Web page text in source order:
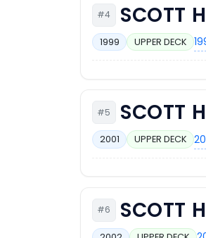
#4 SCOTT
1999 UPPER DECK
#5 SCOTT
2001 UPPER DECK
#6 SCOTT